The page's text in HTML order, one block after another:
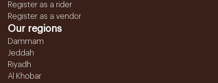
Register as a rider
Register as a vendor
Our regions
Dammam
Jeddah
Riyadh
Al Khobar